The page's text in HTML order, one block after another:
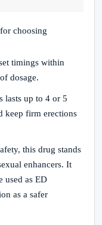
choosing
timings within
dosage.
lasts up to 4 or 5
keep firm erections
this drug stands
enhancers. It
used as ED
as a safer